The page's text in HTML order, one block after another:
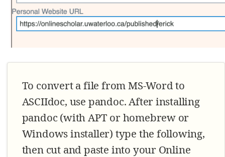
To convert a file from MS-Word to
ASCIIdoc, use pandoc. After installing
pandoc (with APT or homebrew or
Windows installer) type the following,
then cut and paste into your Online